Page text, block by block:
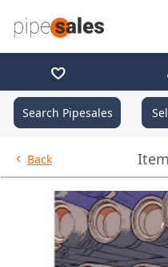
Search Pipesales
Back